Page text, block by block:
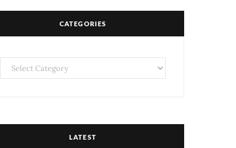
CATEGORIES
Categories
LATEST